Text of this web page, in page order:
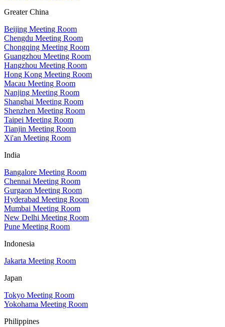
Greater China
Beijing Meeting Room
Chengdu Meeting Room
Chongqing Meeting Room
Guangzhou Meeting Room
Hangzhou Meeting Room
Hong Kong Meeting Room
Macau Meeting Room
Nanjing Meeting Room
Shanghai Meeting Room
Shenzhen Meeting Room
Taipei Meeting Room
Tianjin Meeting Room
Xi'an Meeting Room
India
Bangalore Meeting Room
Chennai Meeting Room
Gurgaon Meeting Room
Hyderabad Meeting Room
Mumbai Meeting Room
New Delhi Meeting Room
Pune Meeting Room
Indonesia
Jakarta Meeting Room
Japan
Tokyo Meeting Room
Yokohama Meeting Room
Philippines